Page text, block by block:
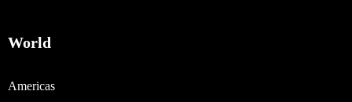
World
Americas